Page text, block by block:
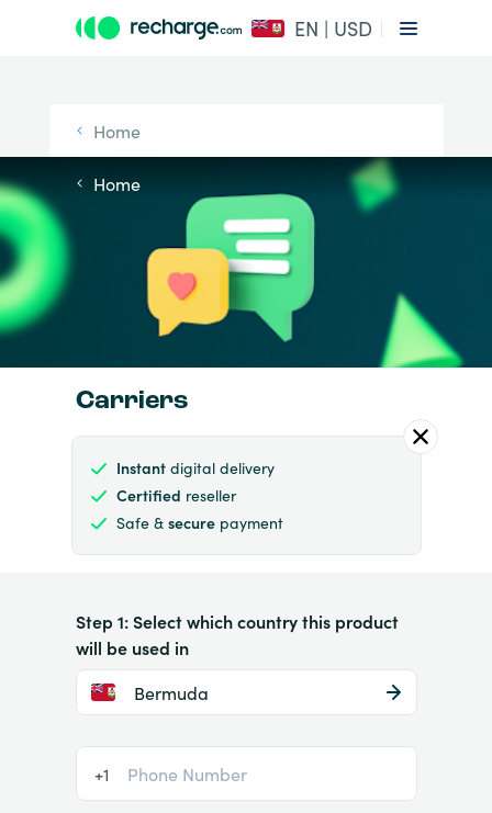
EN | USD
Home
Home
Carriers
Instantdigital delivery
Certified reseller
Safe & securepayment
Step 1: Select which country this product
will be used in
Bermuda
+1